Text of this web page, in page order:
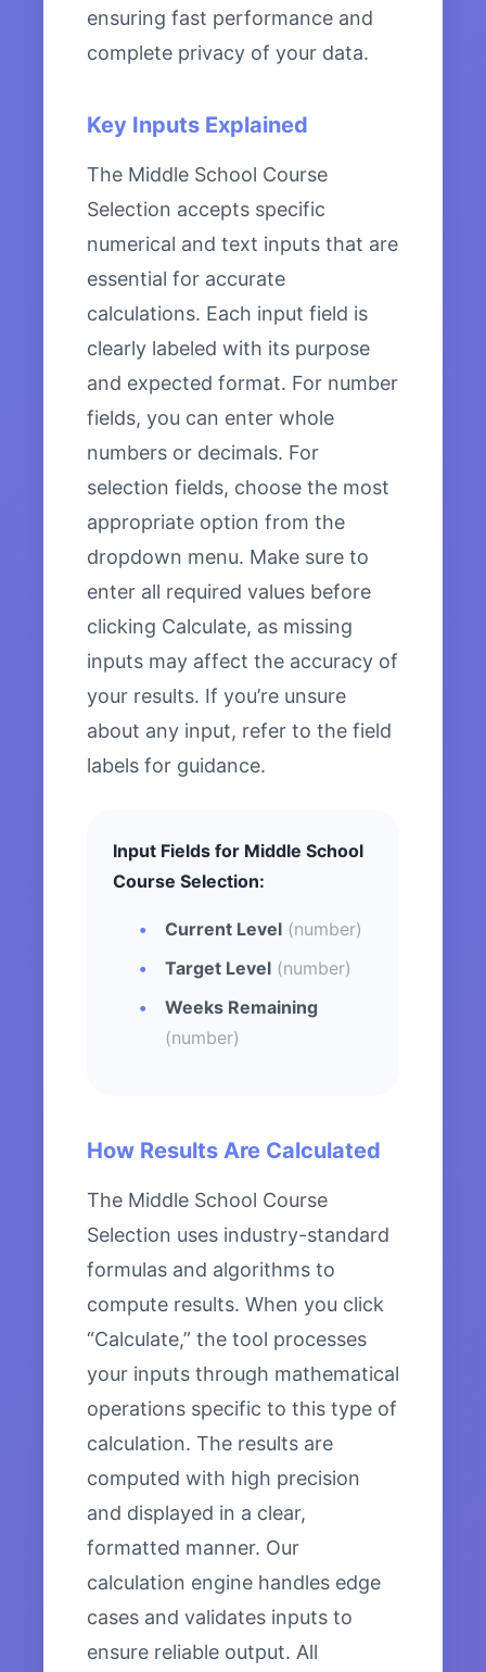
ensuring fast performance and
complete privacy of your data.
Key Inputs Explained
The Middle School Course
Selection accepts specific
numerical and text inputs that are
essential for accurate
calculations. Each input field is
clearly labeled with its purpose
and expected format. For number
fields, you can enter whole
numbers or decimals. For
selection fields, choose the most
appropriate option from the
dropdown menu. Make sure to
enter all required values before
clicking Calculate, as missing
inputs may affect the accuracy of
your results. If you’re unsure
about any input, refer to the field
labels for guidance.
Input Fields for Middle School
Course Selection:
Current Level (number)
Target Level (number)
Weeks Remaining
(number)
How Results Are Calculated
The Middle School Course
Selection uses industry-standard
formulas and algorithms to
compute results. When you click
“Calculate,” the tool processes
your inputs through mathematical
operations specific to this type of
calculation. The results are
computed with high precision
and displayed in a clear,
formatted manner. Our
calculation engine handles edge
cases and validates inputs to
ensure reliable output. All